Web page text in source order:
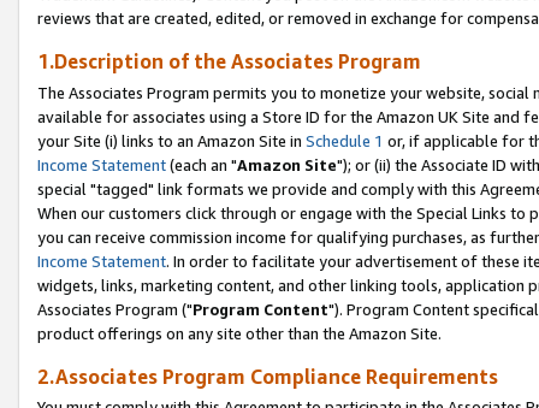
reviews that are created, edited, or removed in exchange for
1.Description of the Associates Program
The Associates Program permits you to monetize your website,
available for associates using a Store ID for the Amazon UK Site and
your Site (i) links to an Amazon Site in Schedule 1 or, if applicable for
Income Statement(each an "Amazon Site"); or (ii) the Associate ID
special "tagged" link formats we provide and comply with this
When our customers click through or engage with the Special Links
you can receive commission income for qualifying purchases, as
Income Statement. In order to facilitate your advertisement of these
widgets, links, marketing content, and other linking tools, application
Associates Program ("Program Content"). Program Content
product offerings on any site other than the Amazon Site.
2.Associates Program Compliance Requirements